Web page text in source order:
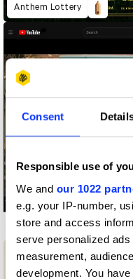
Consent
Responsible use of
We and our 1022
e.g. your IP-number,
store and access
serve personalized
measurement,
development. You
Anthem Lottery
Can't Unsee It